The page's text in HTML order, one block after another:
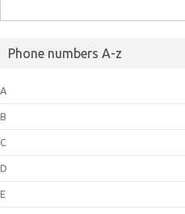
for:
Phone numbers A-z
A
B
C
D
E